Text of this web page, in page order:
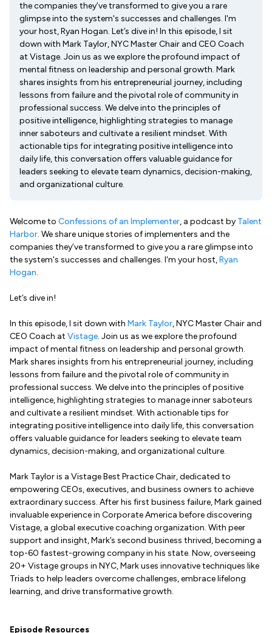
the companies they’ve transformed to give you a rare
glimpse into the system's successes and challenges. I'm
your host, Ryan Hogan. Let’s dive in! In this episode, I sit
down with Mark Taylor, NYC Master Chair and CEO Coach
at Vistage. Join us as we explore the profound impact of
mental fitness on leadership and personal growth. Mark
shares insights from his entrepreneurial journey, including
lessons from failure and the pivotal role of community in
professional success. We delve into the principles of
positive intelligence, highlighting strategies to manage
inner saboteurs and cultivate a resilient mindset. With
actionable tips for integrating positive intelligence into
daily life, this conversation offers valuable guidance for
leaders seeking to elevate team dynamics, decision-making,
and organizational culture.
Welcome to Confessions of an Implementer, a podcast by Talent
Harbor. We share unique stories of implementers and the
companies they’ve transformed to give you a rare glimpse into
the system's successes and challenges. I'm your host,Ryan
Hogan.
Let’s dive in!
In this episode, I sit down with Mark Taylor, NYC Master Chair and
CEO Coach at Vistage. Join us as we explore the profound
impact of mental fitness on leadership and personal growth.
Mark shares insights from his entrepreneurial journey, including
lessons from failure and the pivotal role of community in
professional success. We delve into the principles of positive
intelligence, highlighting strategies to manage inner saboteurs
and cultivate a resilient mindset. With actionable tips for
integrating positive intelligence into daily life, this conversation
offers valuable guidance for leaders seeking to elevate team
dynamics, decision-making, and organizational culture.
Mark Taylor is a Vistage Best Practice Chair, dedicated to
empowering CEOs, executives, and business owners to achieve
extraordinary success. After his first business failure, Mark gained
invaluable experience in Corporate America before discovering
Vistage, a global executive coaching organization. With peer
support and insight, Mark’s second business thrived, becoming a
top-60 fastest-growing company in his state. Now, overseeing
20+ Vistage groups in NYC, Mark uses innovative techniques like
Triads to help leaders overcome challenges, embrace lifelong
learning, and drive transformative growth.
Episode Resources